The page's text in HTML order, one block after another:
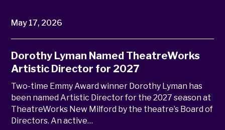
May 17, 2026
Dorothy Lyman Named TheatreWorks
Artistic Director for 2027
Two-time Emmy Award winner Dorothy Lyman has
been named Artistic Director for the 2027 season at
TheatreWorks New Milford by the theatre’s Board of
Directors. An active…